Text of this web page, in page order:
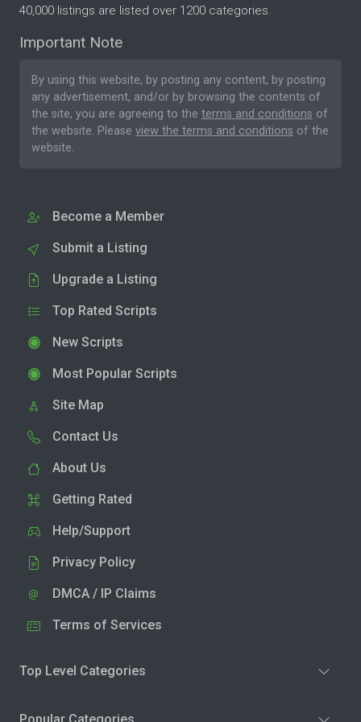
40,000 listings are listed over 1200 categories.
Important Note
By using this website, by posting any content, by posting
any advertisement, and/or by browsing the contents of
the site, you are agreeing to the terms and conditions of
the website. Please view the terms and conditions of the
website.
Become a Member
Submit a Listing
Upgrade a Listing
Top Rated Scripts
New Scripts
Most Popular Scripts
Site Map
Contact Us
About Us
Getting Rated
Help/Support
Privacy Policy
DMCA / IP Claims
Terms of Services
Top Level Categories